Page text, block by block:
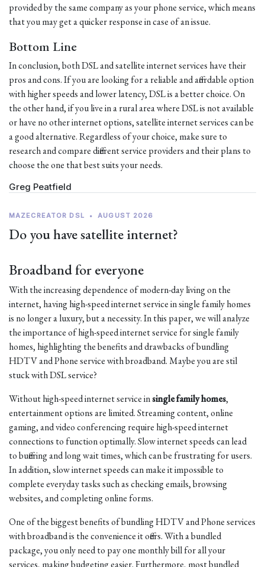
provided by the same company as your phone service, which means
that you may get a quicker response in case of an issue.
Bottom Line
In conclusion, both DSL and satellite internet services have their
pros and cons. If you are looking for a reliable and affordable option
with higher speeds and lower latency, DSL is a better choice. On
the other hand, if you live in a rural area where DSL is not available
or have no other internet options, satellite internet services can be
a good alternative. Regardless of your choice, make sure to
research and compare different service providers and their plans to
choose the one that best suits your needs.
Greg Peatfield
MAZECREATOR DSL • AUGUST 2026
Do you have satellite internet?
Broadband for everyone
With the increasing dependence of modern-day living on the
internet, having high-speed internet service in single family homes
is no longer a luxury, but a necessity. In this paper, we will analyze
the importance of high-speed internet service for single family
homes, highlighting the benefits and drawbacks of bundling
HDTV and Phone service with broadband. Maybe you are stil
stuck with DSL service?
Without high-speed internet service insingle family homes,
entertainment options are limited. Streaming content, online
gaming, and video conferencing require high-speed internet
connections to function optimally. Slow internet speeds can lead
to buffering and long wait times, which can be frustrating for users.
In addition, slow internet speeds can make it impossible to
complete everyday tasks such as checking emails, browsing
websites, and completing online forms.
One of the biggest benefits of bundling HDTV and Phone services
with broadband is the convenience it offers. With a bundled
package, you only need to pay one monthly bill for all your
services, making budgeting easier. Furthermore, most bundled